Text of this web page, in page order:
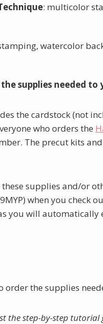
: multicolor
watercolor
supplies needed to
the cardstock (not
who orders the
The precut kits
supplies and/or
when you check
you will
order the supplies
the step-by-step